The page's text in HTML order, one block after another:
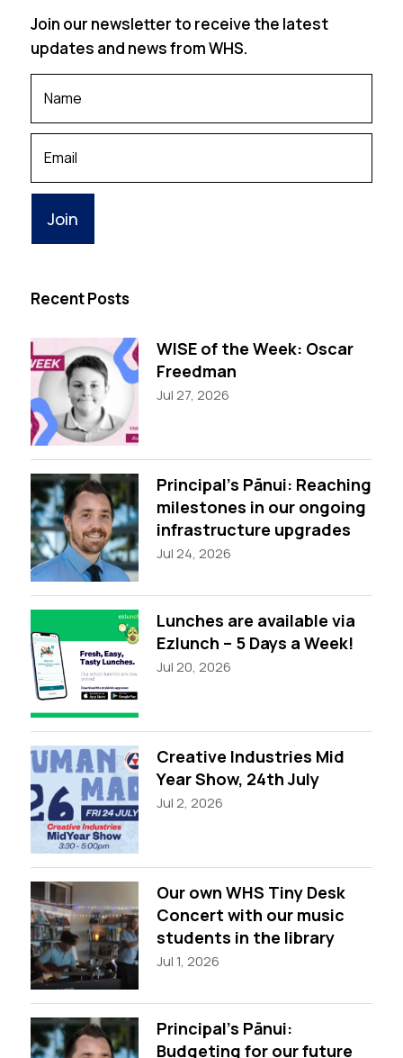
Join our newsletter to receive the latest
updates and news from WHS.
Your
Your
Recent Posts
WISE of the Week: Oscar
Freedman
Jul 27, 2026
Principal’s Pānui: Reaching
milestones in our ongoing
infrastructure upgrades
Jul 24, 2026
Lunches are available via
Ezlunch – 5 Days a Week!
Jul 20, 2026
Creative Industries Mid
Year Show, 24th July
Jul 2, 2026
Our own WHS Tiny Desk
Concert with our music
students in the library
Jul 1, 2026
Principal’s Pānui:
Budgeting for our future